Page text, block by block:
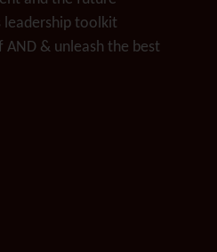
leadership toolkit
& unleash the best